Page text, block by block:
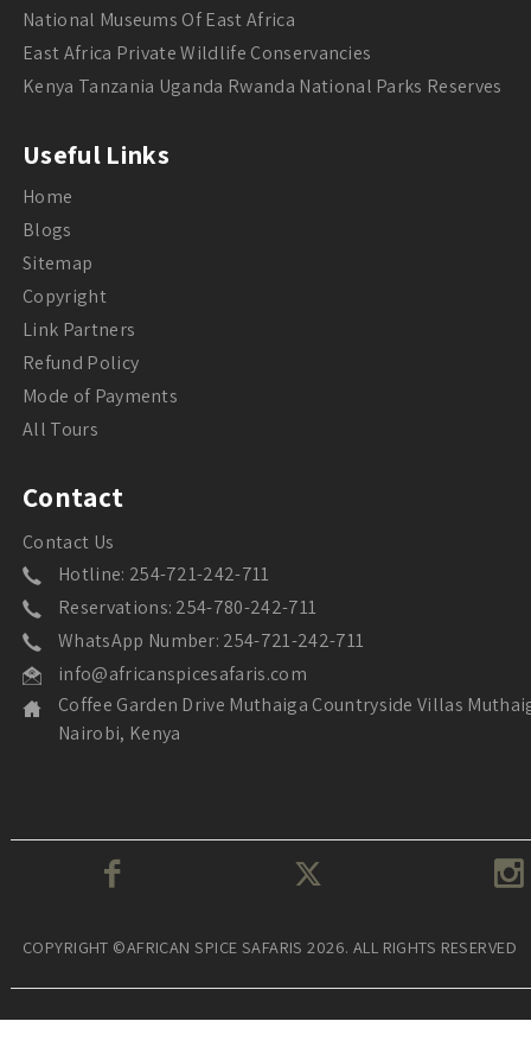
National Museums Of East Africa
East Africa Private Wildlife Conservancies
Kenya Tanzania Uganda Rwanda National Parks Reserves
Useful Links
Home
Blogs
Sitemap
Copyright
Link Partners
Refund Policy
Mode of Payments
All Tours
Contact
Contact Us
Hotline: 254-721-242-711
Reservations: 254-780-242-711
WhatsApp Number: 254-721-242-711
info@africanspicesafaris.com
Coffee Garden Drive Muthaiga Countryside Villas
Nairobi, Kenya
COPYRIGHT ©AFRICAN SPICE SAFARIS 2026. ALL RIGHTS RESERVED